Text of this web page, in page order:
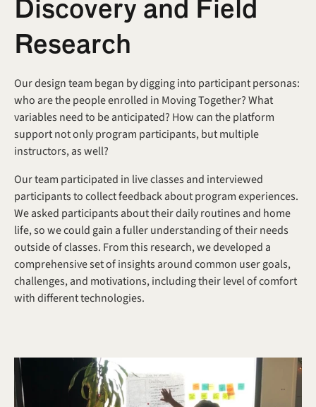
Discovery and Field
Research
Our design team began by digging into participant personas:
who are the people enrolled in Moving Together? What
variables need to be anticipated? How can the platform
support not only program participants, but multiple
instructors, as well?
Our team participated in live classes and interviewed
participants to collect feedback about program experiences.
We asked participants about their daily routines and home
life, so we could gain a fuller understanding of their needs
outside of classes. From this research, we developed a
comprehensive set of insights around common user goals,
challenges, and motivations, including their level of comfort
with different technologies.